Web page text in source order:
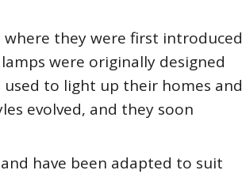
they were first introduced
were originally designed
to light up their homes and
evolved, and they soon
have been adapted to suit